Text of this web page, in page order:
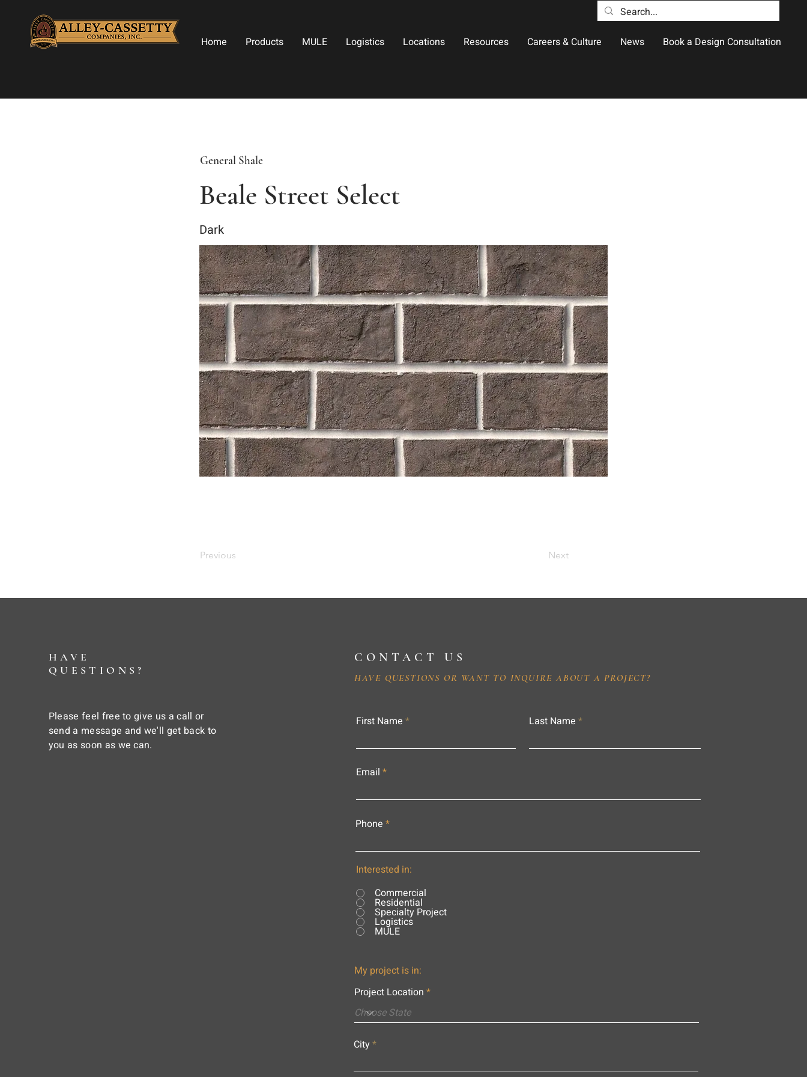
Home Products MULE Logistics Locations Resources Careers & Culture News Book a Design Consultation
Beale Street Select
General Shale
Dark
Previous Next
HAVE
QUESTIONS?
Please feel free to give us a call or
send a message and we'll get back to
you as soon as we can.
CONTACT US
HAVE QUESTIONS OR WANT TO INQUIRE ABOUT A PROJECT?
First Name Last Name
Email
Phone
Interested in:
Commercial
Residential
Specialty Project
Logistics
MULE
My project is in:
Project Location
City